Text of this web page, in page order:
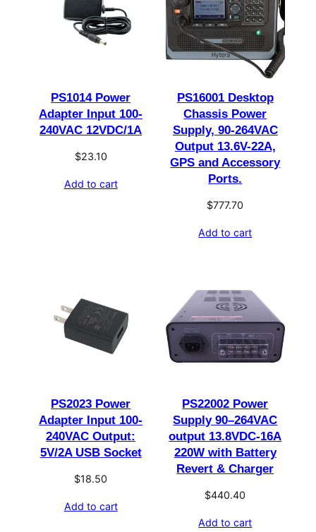
PS1014 Power
Adapter Input 100-
240VAC 12VDC/1A
$23.10
Add to cart
PS16001 Desktop
Chassis Power
Supply, 90-264VAC
Output 13.6V-22A,
GPS and Accessory
Ports.
$777.70
Add to cart
PS2023 Power
Adapter Input 100-
240VAC Output:
5V/2A USB Socket
$18.50
Add to cart
PS22002 Power
Supply 90–264VAC
output 13.8VDC-16A
220W with Battery
Revert & Charger
$440.40
Add to cart